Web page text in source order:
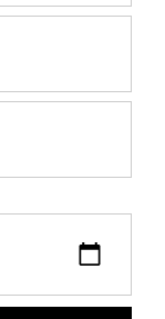
this product
and
and the end-
which
not require